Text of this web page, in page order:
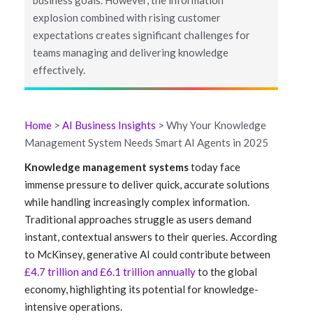
explosion combined with rising customer
expectations creates significant challenges for
teams managing and delivering knowledge
effectively.
Home > AI Business Insights > Why Your Knowledge
Management System Needs Smart AI Agents in 2025
Knowledge management systemstoday face
immense pressure to deliver quick, accurate solutions
while handling increasingly complex information.
Traditional approaches struggle as users demand
instant, contextual answers to their queries. According
to McKinsey, generative AI could contribute between
£4.7 trillion and £6.1 trillion annuallyto the global
economy, highlighting its potential for knowledge-
intensive operations.